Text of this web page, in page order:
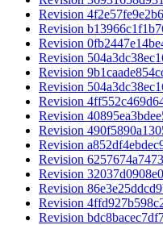
Revision
Revision
Revision
Revision
Revision
Revision
Revision
Revision
Revision
Revision
Revision
Revision
Revision
Revision
Revision